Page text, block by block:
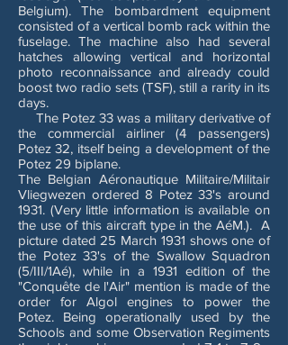
Belgium). The bombardment equipment
consisted of a vertical bomb rack within the
fuselage. The machine also had several
hatches allowing vertical and horizontal
photo reconnaissance and already could
boost two radio sets (TSF), still a rarity in its
days.
The Potez 33 was a military derivative of
the commercial airliner (4 passengers)
Potez 32, itself being a development of the
Potez 29 biplane.
The Belgian Aéronautique Militaire/Militair
Vliegwezen ordered 8 Potez 33's around
1931. (Very little information is available on
the use of this aircraft type in the AéM.). A
picture dated 25 March 1931 shows one of
the Potez 33's of the Swallow Squadron
(5/III/1Aé), while in a 1931 edition of the
"Conquête de l'Air" mention is made of the
order for Algol engines to power the
Potez. Being operationally used by the
Schools and some Observation Regiments